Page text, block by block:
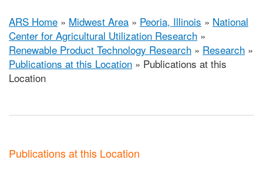
ARS Home » Midwest Area » Peoria, Illinois » National
Center for Agricultural Utilization Research »
Renewable Product Technology Research » Research »
Publications at this Location » Publications at this
Location
Publications at this Location